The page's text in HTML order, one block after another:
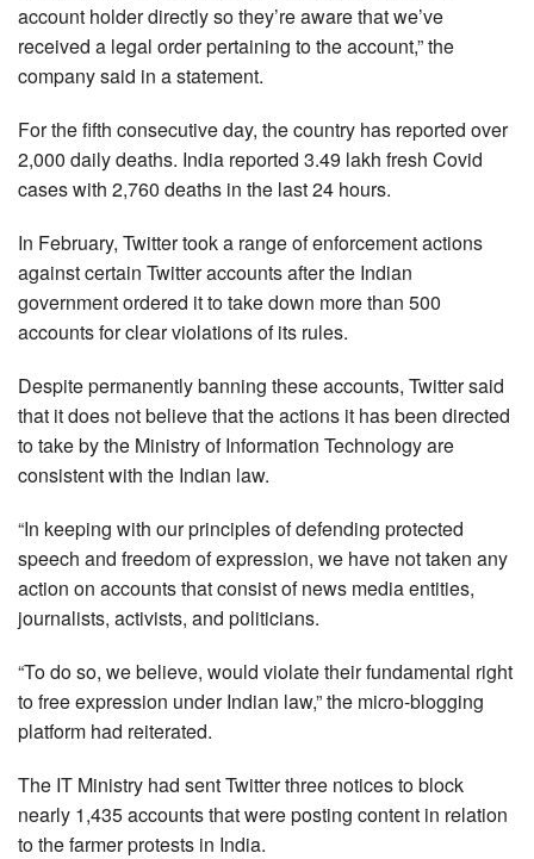
account holder directly so they’re aware that we’ve
received a legal order pertaining to the account,” the
company said in a statement.
For the fifth consecutive day, the country has reported over
2,000 daily deaths. India reported 3.49 lakh fresh Covid
cases with 2,760 deaths in the last 24 hours.
In February, Twitter took a range of enforcement actions
against certain Twitter accounts after the Indian
government ordered it to take down more than 500
accounts for clear violations of its rules.
Despite permanently banning these accounts, Twitter said
that it does not believe that the actions it has been directed
to take by the Ministry of Information Technology are
consistent with the Indian law.
“In keeping with our principles of defending protected
speech and freedom of expression, we have not taken any
action on accounts that consist of news media entities,
journalists, activists, and politicians.
“To do so, we believe, would violate their fundamental right
to free expression under Indian law,” the micro-blogging
platform had reiterated.
The IT Ministry had sent Twitter three notices to block
nearly 1,435 accounts that were posting content in relation
to the farmer protests in India.